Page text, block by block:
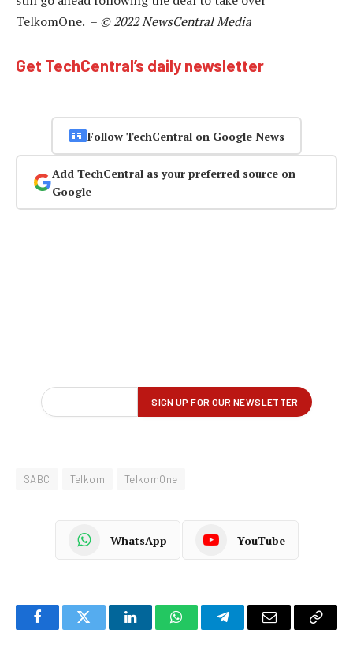
TelkomOne. – © 2022 NewsCentral Media
Get TechCentral’s daily newsletter
Follow TechCentral on Google News
Add TechCentral as your preferred source on
Google
SABC Telkom TelkomOne
WhatsApp YouTube
FacebookTwitter LinkedInWhatsAppTelegramEmail
Copy